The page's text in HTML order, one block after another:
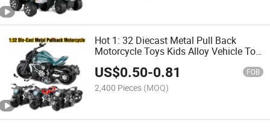
Hot 1: 32 Diecast Metal Pull Back
Motorcycle Toys Kids Alloy Vehicle Toy
Children Die Cast Cars
US$0.50-0.81 FOB
2,400 Pieces (MOQ)